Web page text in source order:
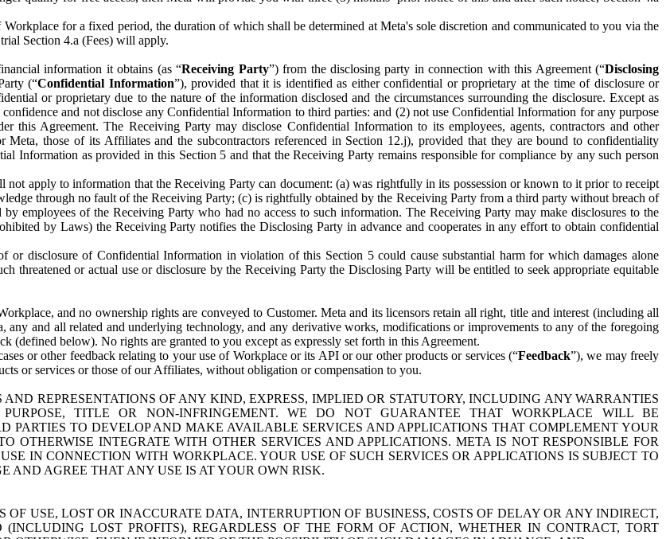
for a fixed period, the duration of which shall be determined at Meta's sole discretion and communicated to you via the
Section 4.a (Fees) will apply.
information it obtains (as “Receiving Party”) from the disclosing party in connection with this Agreement (“Disclosing
(“Confidential Information”), provided that it is identified as either confidential or proprietary at the time of disclosure or
or proprietary due to the nature of the information disclosed and the circumstances surrounding the disclosure. Except as
and not disclose any Confidential Information to third parties: and (2) not use Confidential Information for any purpose
this Agreement. The Receiving Party may disclose Confidential Information to its employees, agents, contractors and other
those of its Affiliates and the subcontractors referenced in Section 12.j), provided that they are bound to confidentiality
Information as provided in this Section 5 and that the Receiving Party remains responsible for compliance by any such person
apply to information that the Receiving Party can document: (a) was rightfully in its possession or known to it prior to receipt
through no fault of the Receiving Party; (c) is rightfully obtained by the Receiving Party from a third party without breach of
employees of the Receiving Party who had no access to such information. The Receiving Party may make disclosures to the
by Laws) the Receiving Party notifies the Disclosing Party in advance and cooperates in any effort to obtain confidential
or disclosure of Confidential Information in violation of this Section 5 could cause substantial harm for which damages alone
threatened or actual use or disclosure by the Receiving Party the Disclosing Party will be entitled to seek appropriate equitable
and no ownership rights are conveyed to Customer. Meta and its licensors retain all right, title and interest (including all
any and all related and underlying technology, and any derivative works, modifications or improvements to any of the foregoing
(defined below). No rights are granted to you except as expressly set forth in this Agreement.
or other feedback relating to your use of Workplace or its API or our other products or services (“Feedback”), we may freely
or services or those of our Affiliates, without obligation or compensation to you.
REPRESENTATIONS OF ANY KIND, EXPRESS, IMPLIED OR STATUTORY, INCLUDING ANY WARRANTIES
TITLE OR NON-INFRINGEMENT. WE DO NOT GUARANTEE THAT WORKPLACE WILL BE
PARTIES TO DEVELOP AND MAKE AVAILABLE SERVICES AND APPLICATIONS THAT COMPLEMENT YOUR
OTHERWISE INTEGRATE WITH OTHER SERVICES AND APPLICATIONS. META IS NOT RESPONSIBLE FOR
IN CONNECTION WITH WORKPLACE. YOUR USE OF SUCH SERVICES OR APPLICATIONS IS SUBJECT TO
AND AGREE THAT ANY USE IS AT YOUR OWN RISK.
USE, LOST OR INACCURATE DATA, INTERRUPTION OF BUSINESS, COSTS OF DELAY OR ANY INDIRECT,
LOST PROFITS), REGARDLESS OF THE FORM OF ACTION, WHETHER IN CONTRACT, TORT